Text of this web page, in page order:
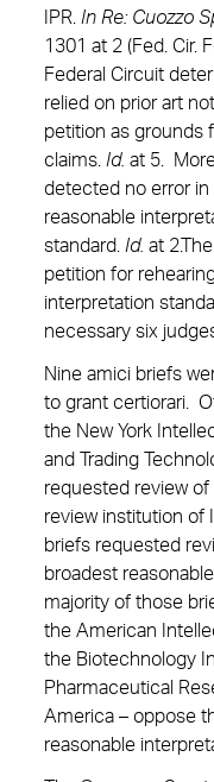
IPR. In Re: Cuozzo
1301 at 2 (Fed. Cir.
Federal Circuit
relied on prior art
petition as grounds
claims. Id. at 5.
detected no error in
reasonable
standard. Id. at
petition for
interpretation
necessary six
Nine amici briefs
to grant certiorari.
the New York
and Trading
requested review of
review institution of
briefs requested
broadest
majority of those
the American
the Biotechnology
Pharmaceutical
America – oppose
reasonable